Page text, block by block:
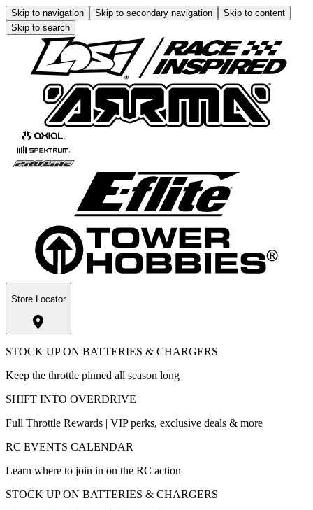
Skip to navigation Skip to secondary navigation
Skip to content
Skip to search
Store Locator
STOCK UP ON BATTERIES & CHARGERS
Keep the throttle pinned all season long
SHIFT INTO OVERDRIVE
Full Throttle Rewards | VIP perks, exclusive deals & more
RC EVENTS CALENDAR
Learn where to join in on the RC action
STOCK UP ON BATTERIES & CHARGERS